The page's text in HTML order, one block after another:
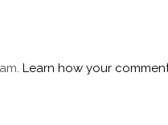
Learn how your